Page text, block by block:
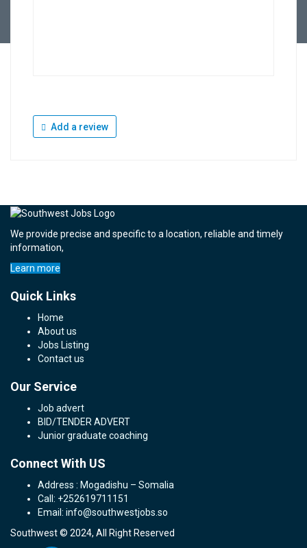
Add a review
We provide precise and specific to a location, reliable and timely
information,
Learn more
Quick Links
Home
About us
Jobs Listing
Contact us
Our Service
Job advert
BID/TENDER ADVERT
Junior graduate coaching
Connect With US
Address : Mogadishu – Somalia
Call: +252619711151
Email: info@southwestjobs.so
Southwest © 2024, All Right Reserved